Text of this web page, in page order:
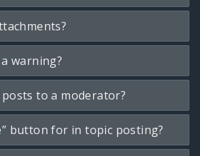
warning?
to a moderator?
button for in topic posting?